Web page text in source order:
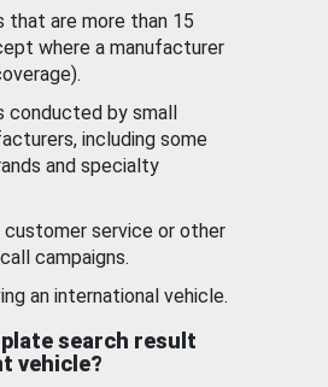
that are more than 15
where a manufacturer
conducted by small
including some
and specialty
service or other
campaigns.
an international vehicle.
search result
vehicle?